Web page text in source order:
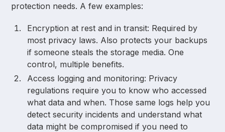
protection needs. A few examples:
Encryption at rest and in transit: Required by
most privacy laws. Also protects your backups
if someone steals the storage media. One
control, multiple benefits.
Access logging and monitoring: Privacy
regulations require you to know who accessed
what data and when. Those same logs help you
detect security incidents and understand what
data might be compromised if you need to